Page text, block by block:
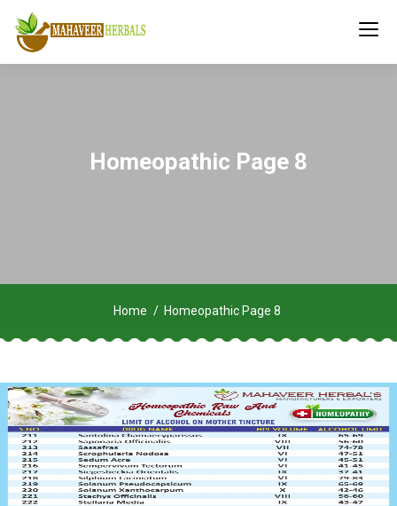
Homeopathic Page 8
Home Homeopathic Page 8